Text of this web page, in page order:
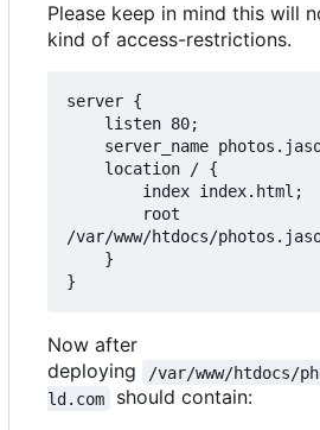
Please keep in mind this will
kind of access-restrictions.
server {
/var/www/htdocs/
Now after
deploying
/var/www/htdocs/
ld.com
should contain: